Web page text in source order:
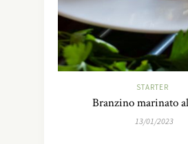
STARTER
Branzino marinato
13/01/2023